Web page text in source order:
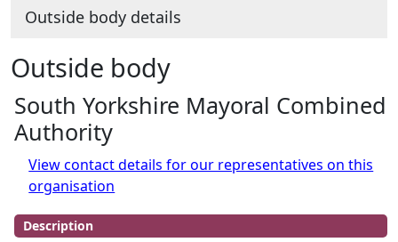
Outside body details
Outside body
South Yorkshire Mayoral Combined
Authority
View contact details for our representatives on this
organisation
Description